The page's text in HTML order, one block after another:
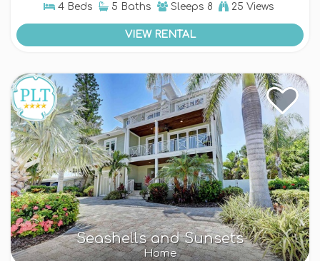
4 Beds 5 Baths Sleeps 8 25 Views
VIEW RENTAL
Seashells and Sunsets
Home